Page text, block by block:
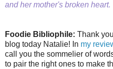
and her mother's broken heart.
Foodie Bibliophile: Thank
blog today Natalie! In my
call you the sommelier of
to pair the right ones to make